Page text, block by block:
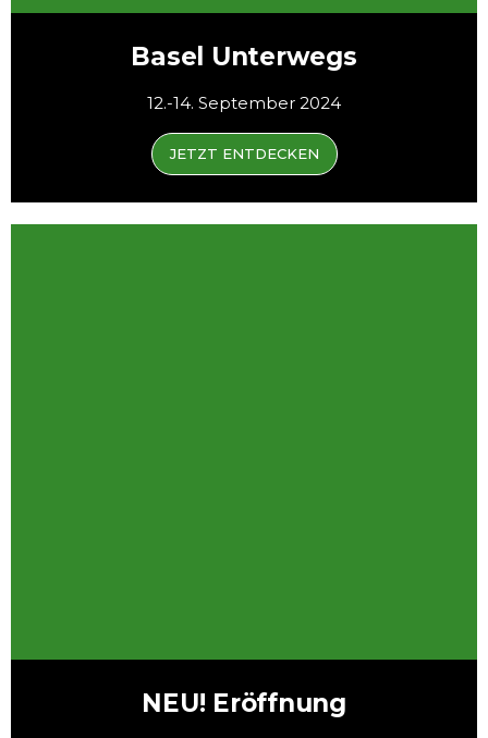
Basel Unterwegs
12.-14. September 2024
JETZT ENTDECKEN
NEU! Eröffnung